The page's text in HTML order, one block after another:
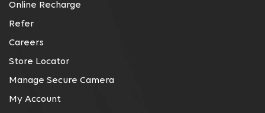
Online Recharge
Refer
Careers
Store Locator
Manage Secure Camera
My Account